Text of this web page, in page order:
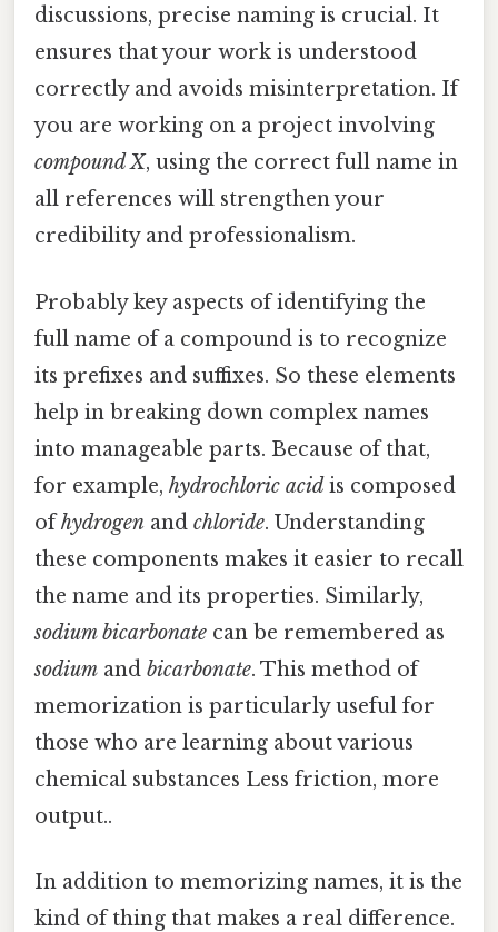
discussions, precise naming is crucial. It
ensures that your work is understood
correctly and avoids misinterpretation. If
you are working on a project involving
compound X, using the correct full name in
all references will strengthen your
credibility and professionalism.
Probably key aspects of identifying the
full name of a compound is to recognize
its prefixes and suffixes. So these elements
help in breaking down complex names
into manageable parts. Because of that,
for example, hydrochloric acidis composed
ofhydrogen and chloride. Understanding
these components makes it easier to recall
the name and its properties. Similarly,
sodium bicarbonate can be remembered as
sodium and bicarbonate. This method of
memorization is particularly useful for
those who are learning about various
chemical substances Less friction, more
output..
In addition to memorizing names, it is the
kind of thing that makes a real difference.